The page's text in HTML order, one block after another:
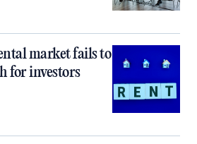
market fails to
for investors